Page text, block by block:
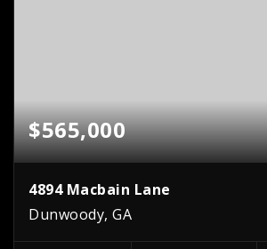
$565,000
4894 Macbain Lane
Dunwoody, GA